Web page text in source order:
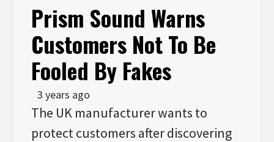
Prism Sound Warns
Customers Not To Be
Fooled By Fakes
3 years ago
The UK manufacturer wants to
protect customers after discovering